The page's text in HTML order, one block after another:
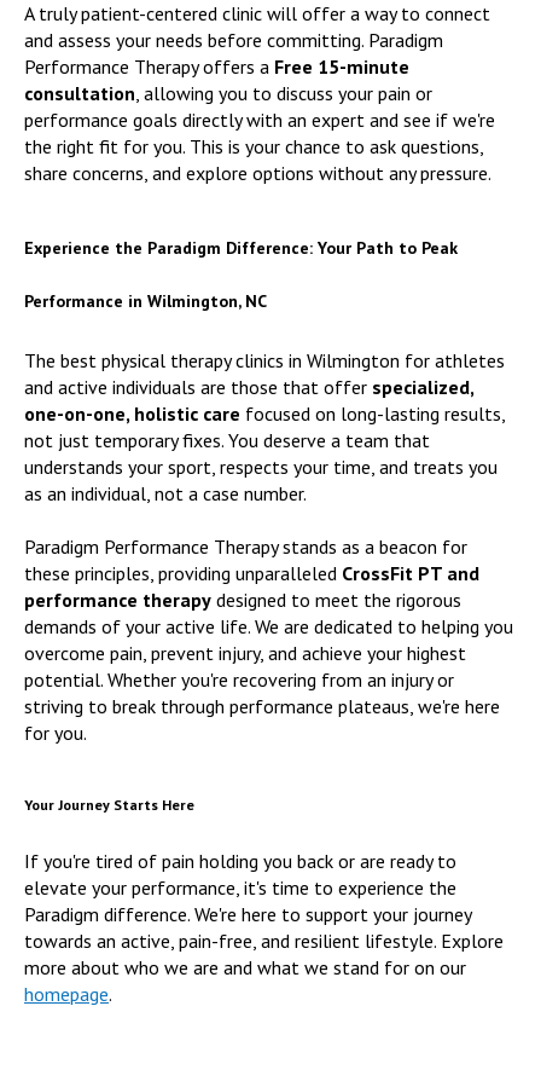
A truly patient-centered clinic will offer a way to connect
and assess your needs before committing. Paradigm
Performance Therapy offers a Free 15-minute
consultation, allowing you to discuss your pain or
performance goals directly with an expert and see if we're
the right fit for you. This is your chance to ask questions,
share concerns, and explore options without any pressure.
Experience the Paradigm Difference: Your Path to Peak
Performance in Wilmington, NC
The best physical therapy clinics in Wilmington for athletes
and active individuals are those that offer specialized,
one-on-one, holistic care focused on long-lasting results,
not just temporary fixes. You deserve a team that
understands your sport, respects your time, and treats you
as an individual, not a case number.
Paradigm Performance Therapy stands as a beacon for
these principles, providing unparalleled CrossFit PT and
performance therapy designed to meet the rigorous
demands of your active life. We are dedicated to helping you
overcome pain, prevent injury, and achieve your highest
potential. Whether you're recovering from an injury or
striving to break through performance plateaus, we're here
for you.
Your Journey Starts Here
If you're tired of pain holding you back or are ready to
elevate your performance, it's time to experience the
Paradigm difference. We're here to support your journey
towards an active, pain-free, and resilient lifestyle. Explore
more about who we are and what we stand for on our
homepage.